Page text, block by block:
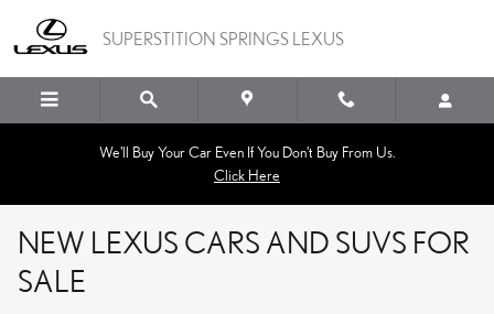
SUPERSTITION SPRINGS LEXUS
We'll Buy Your Car Even If You Don't Buy From Us.
Click Here
NEW LEXUS CARS AND SUVS FOR
SALE